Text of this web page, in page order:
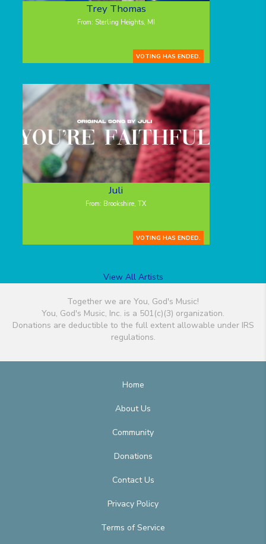
Trey Thomas
From: Sterling Heights, MI
VOTING HAS ENDED.
Juli
From: Brookshire, TX
VOTING HAS ENDED.
View All Artists
Together we are You, God's Music!
You, God's Music, Inc. is a 501(c)(3) organization.
Donations are deductible to the full extent allowable under IRS
regulations.
Home
About Us
Community
Donations
Contact Us
Privacy Policy
Terms of Service